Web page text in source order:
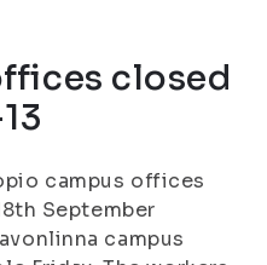
closed
campus offices
September
campus